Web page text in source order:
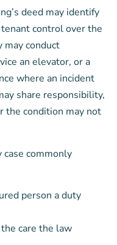
deed may identify
control over the
may conduct
an elevator, or a
where an incident
share responsibility,
the condition may not
commonly
person a duty
care the law